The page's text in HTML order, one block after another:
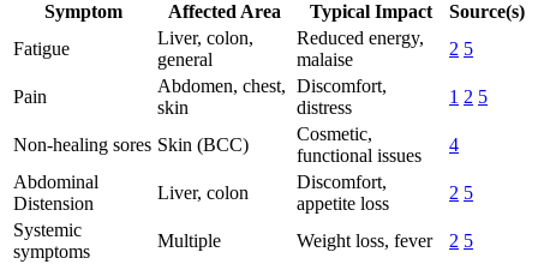
Symptom Affected Area Typical Impact
Source(s)
Fatigue
Liver, colon,
general
Reduced energy,
malaise
2 5
Pain
Abdomen, chest,
skin
Discomfort,
distress
1 2 5
Non-healing sores Skin (BCC)
Cosmetic,
functional issues
4
Abdominal
Distension
Liver, colon
Discomfort,
appetite loss
2 5
Systemic
symptoms
Multiple Weight loss, fever 2 5